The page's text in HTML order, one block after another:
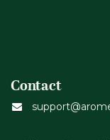
Contact